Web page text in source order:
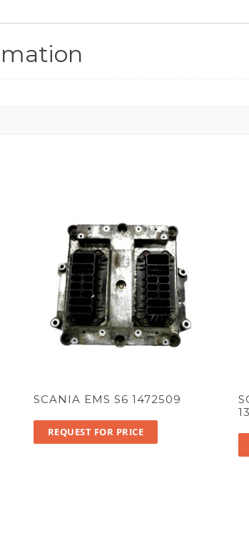
SCANIA EMS S6 1472509
REQUEST FOR PRICE